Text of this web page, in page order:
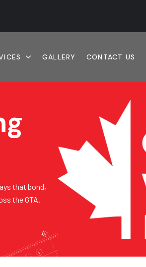
GALLERY CONTACT US
that bond,
the GTA.